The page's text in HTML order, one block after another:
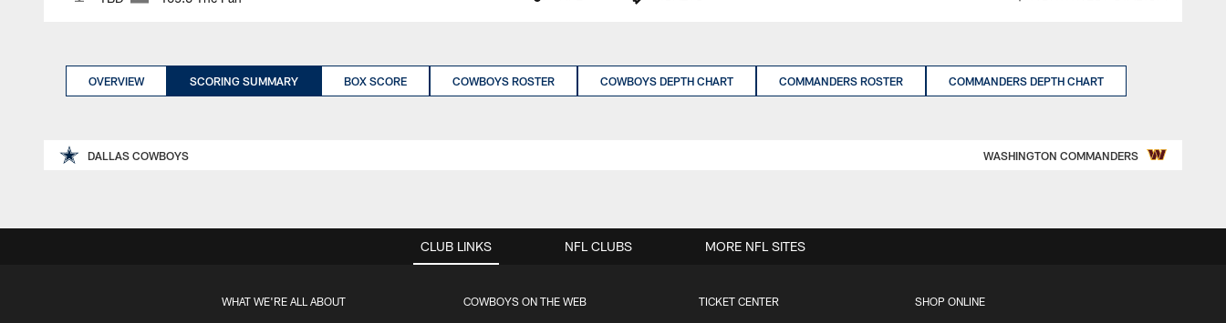
OVERVIEW SCORING SUMMARY BOX SCORE COWBOYS ROSTER COWBOYS DEPTH CHART COMMANDERS ROSTER COMMANDERS DEPTH CHART
DALLAS COWBOYS WASHINGTON COMMANDERS
CLUB LINKS
WHAT WE'RE ALL ABOUT COWBOYS ON THE WEB TICKET CENTER SHOP ONLINE
NFL CLUBS MORE NFL SITES